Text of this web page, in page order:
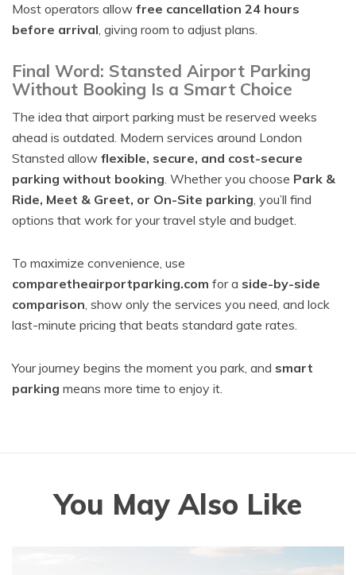
Most operators allow free cancellation 24 hours
before arrival, giving room to adjust plans.
Final Word: Stansted Airport Parking
Without Booking Is a Smart Choice
The idea that airport parking must be reserved weeks
ahead is outdated. Modern services around London
Stansted allow flexible, secure, and cost-secure
parking without booking. Whether you choose Park &
Ride, Meet & Greet, or On-Site parking, you’ll find
options that work for your travel style and budget.
To maximize convenience, use
comparetheairportparking.com for a side-by-side
comparison, show only the services you need, and lock
last-minute pricing that beats standard gate rates.
Your journey begins the moment you park, and smart
parking means more time to enjoy it.
You May Also Like